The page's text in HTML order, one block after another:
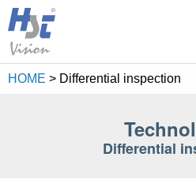
About us
President's
HOME > Differential inspection
Differential